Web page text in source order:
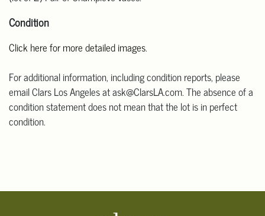
Condition
Click here for more detailed images.
For additional information, including condition reports, please
email Clars Los Angeles at ask@ClarsLA.com. The absence of a
condition statement does not mean that the lot is in perfect
condition.